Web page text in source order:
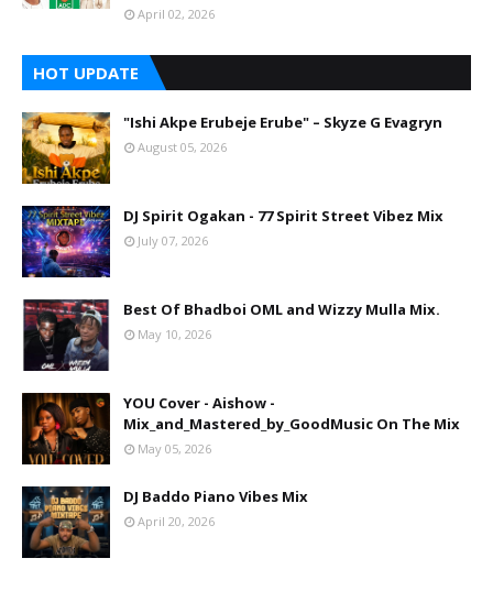
April 02, 2026
HOT UPDATE
"Ishi Akpe Erubeje Erube" – Skyze G Evagryn
August 05, 2026
DJ Spirit Ogakan - 77 Spirit Street Vibez Mix
July 07, 2026
Best Of Bhadboi OML and Wizzy Mulla Mix.
May 10, 2026
YOU Cover - Aishow -
Mix_and_Mastered_by_GoodMusic On The Mix
May 05, 2026
DJ Baddo Piano Vibes Mix
April 20, 2026